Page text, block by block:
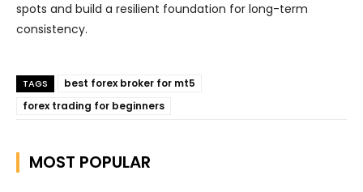
spots and build a resilient foundation for long-term
consistency.
TAGS
best forex broker for mt5
forex trading for beginners
MOST POPULAR